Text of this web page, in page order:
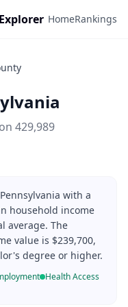
HomeRankings
429,989
with a
household income
average. The
value is $239,700,
degree or higher.
Health Access